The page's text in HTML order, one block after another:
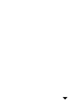
arrow_drop_down